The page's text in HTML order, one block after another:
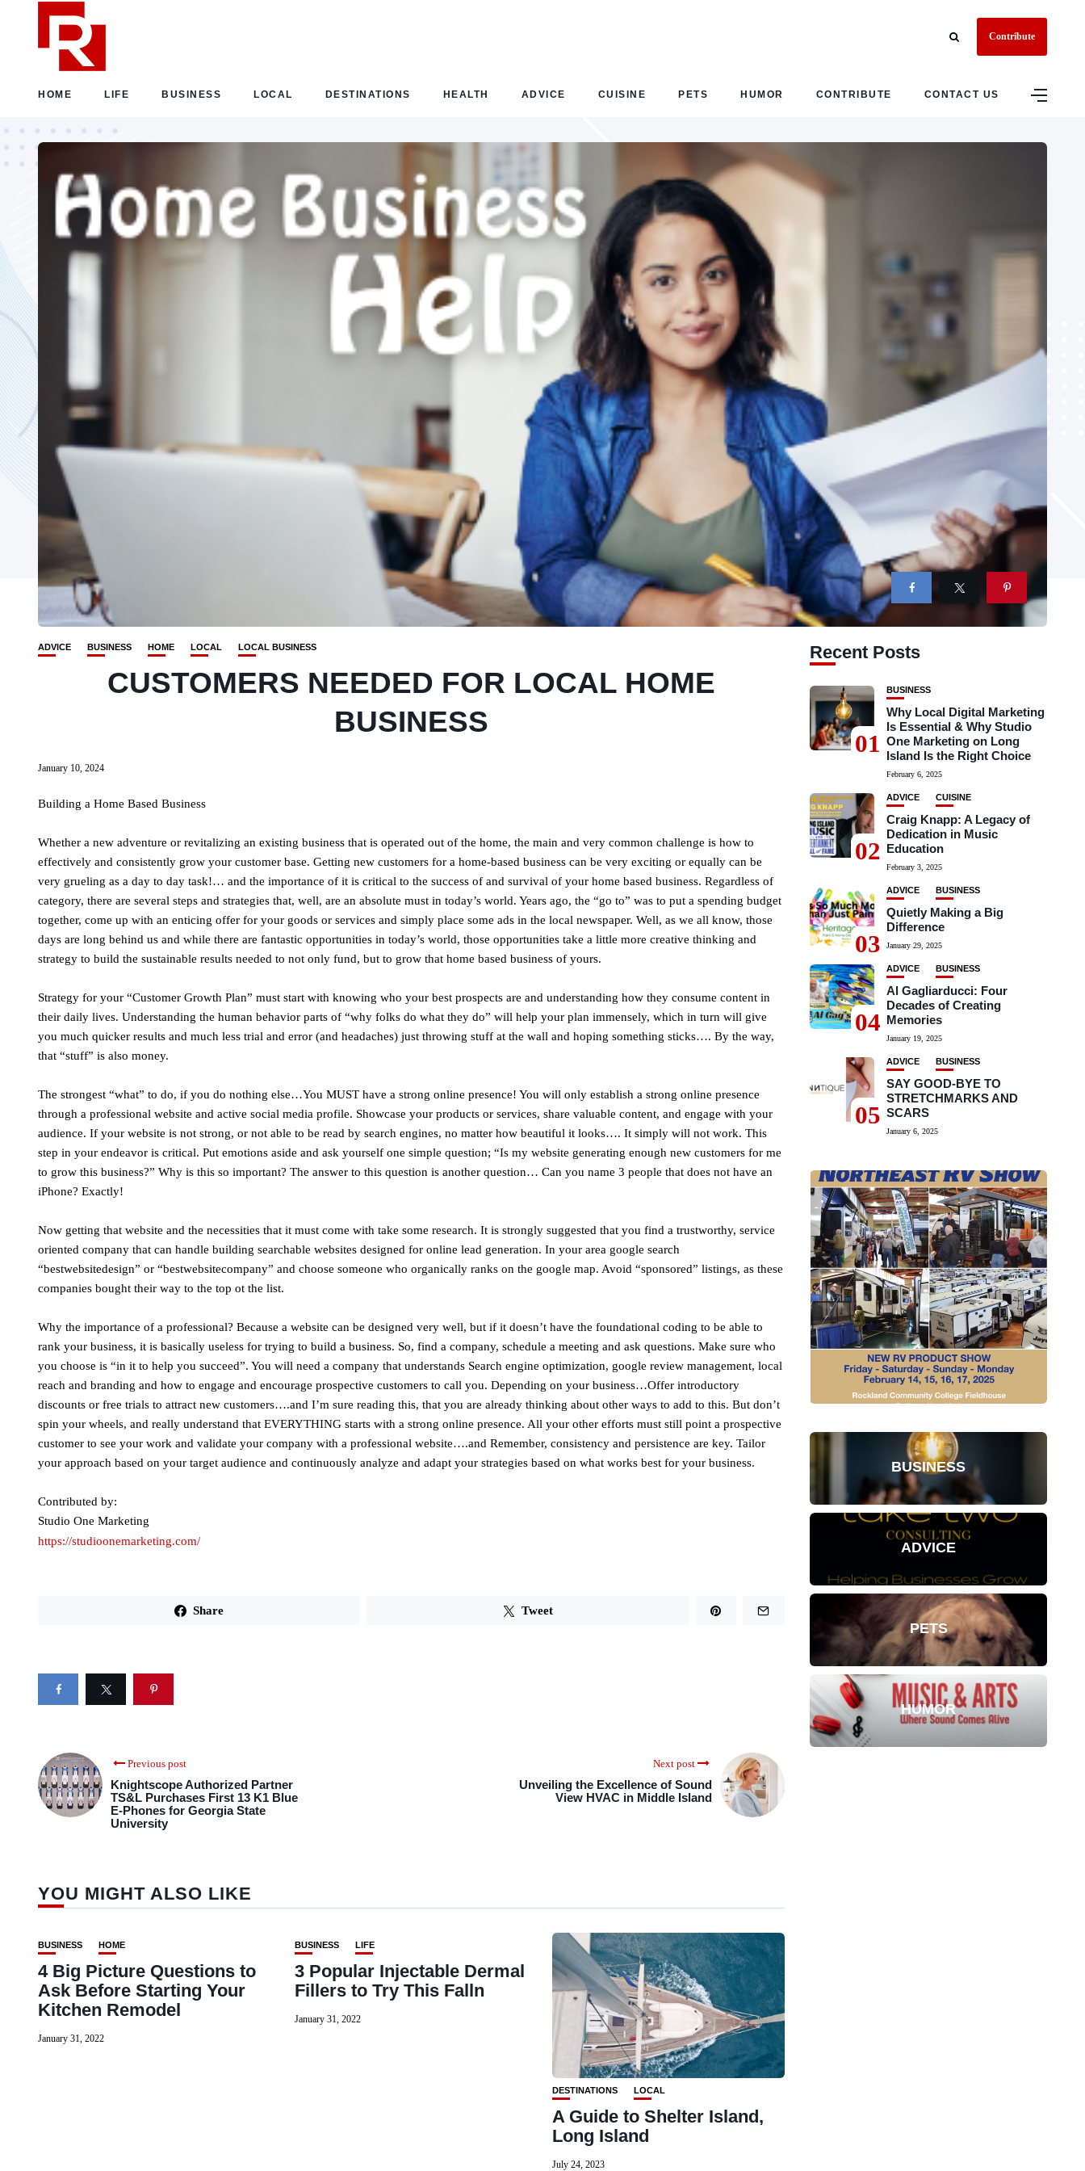
Contribute
HOME LIFE BUSINESS LOCAL DESTINATIONS HEALTH ADVICE CUISINE PETS HUMOR CONTRIBUTE CONTACT US
ADVICE BUSINESS HOME LOCAL LOCAL BUSINESS
CUSTOMERS NEEDED FOR LOCAL HOME
BUSINESS
January 10, 2024
Building a Home Based Business
Whether a new adventure or revitalizing an existing business that is operated out of the home, the main and very common challenge is how to
effectively and consistently grow your customer base. Getting new customers for a home-based business can be very exciting or equally can be
very grueling as a day to day task!… and the importance of it is critical to the success of and survival of your home based business. Regardless of
category, there are several steps and strategies that, well, are an absolute must in today’s world. Years ago, the “go to” was to put a spending budget
together, come up with an enticing offer for your goods or services and simply place some ads in the local newspaper. Well, as we all know, those
days are long behind us and while there are fantastic opportunities in today’s world, those opportunities take a little more creative thinking and
strategy to build the sustainable results needed to not only fund, but to grow that home based business of yours.
Strategy for your “Customer Growth Plan” must start with knowing who your best prospects are and understanding how they consume content in
their daily lives. Understanding the human behavior parts of “why folks do what they do” will help your plan immensely, which in turn will give
you much quicker results and much less trial and error (and headaches) just throwing stuff at the wall and hoping something sticks…. By the way,
that “stuff” is also money.
The strongest “what” to do, if you do nothing else…You MUST have a strong online presence! You will only establish a strong online presence
through a professional website and active social media profile. Showcase your products or services, share valuable content, and engage with your
audience. If your website is not strong, or not able to be read by search engines, no matter how beautiful it looks…. It simply will not work. This
step in your endeavor is critical. Put emotions aside and ask yourself one simple question; “Is my website generating enough new customers for me
to grow this business?” Why is this so important? The answer to this question is another question… Can you name 3 people that does not have an
iPhone? Exactly!
Now getting that website and the necessities that it must come with take some research. It is strongly suggested that you find a trustworthy, service
oriented company that can handle building searchable websites designed for online lead generation. In your area google search
“bestwebsitedesign” or “bestwebsitecompany” and choose someone who organically ranks on the google map. Avoid “sponsored” listings, as these
companies bought their way to the top ot the list.
Why the importance of a professional? Because a website can be designed very well, but if it doesn’t have the foundational coding to be able to
rank your business, it is basically useless for trying to build a business. So, find a company, schedule a meeting and ask questions. Make sure who
you choose is “in it to help you succeed”. You will need a company that understands Search engine optimization, google review management, local
reach and branding and how to engage and encourage prospective customers to call you. Depending on your business…Offer introductory
discounts or free trials to attract new customers….and I’m sure reading this, that you are already thinking about other ways to add to this. But don’t
spin your wheels, and really understand that EVERYTHING starts with a strong online presence. All your other efforts must still point a prospective
customer to see your work and validate your company with a professional website….and Remember, consistency and persistence are key. Tailor
your approach based on your target audience and continuously analyze and adapt your strategies based on what works best for your business.
Contributed by:
Studio One Marketing
https://studioonemarketing.com/
Share Tweet
Previous post
Knightscope Authorized Partner
TS&L Purchases First 13 K1 Blue
E-Phones for Georgia State
University
Next post
Unveiling the Excellence of Sound
View HVAC in Middle Island
YOU MIGHT ALSO LIKE
BUSINESS HOME
4 Big Picture Questions to
Ask Before Starting Your
Kitchen Remodel
January 31, 2022
BUSINESS LIFE
3 Popular Injectable Dermal
Fillers to Try This Falln
January 31, 2022
DESTINATIONS LOCAL
A Guide to Shelter Island,
Long Island
July 24, 2023
Recent Posts
01
BUSINESS
Why Local Digital Marketing
Is Essential & Why Studio
One Marketing on Long
Island Is the Right Choice
February 6, 2025
02
ADVICE CUISINE
Craig Knapp: A Legacy of
Dedication in Music
Education
February 3, 2025
03
ADVICE BUSINESS
Quietly Making a Big
Difference
January 29, 2025
04
ADVICE BUSINESS
Al Gagliarducci: Four
Decades of Creating
Memories
January 19, 2025
05
ADVICE BUSINESS
SAY GOOD-BYE TO
STRETCHMARKS AND
SCARS
January 6, 2025
BUSINESS
ADVICE
PETS
HUMOR